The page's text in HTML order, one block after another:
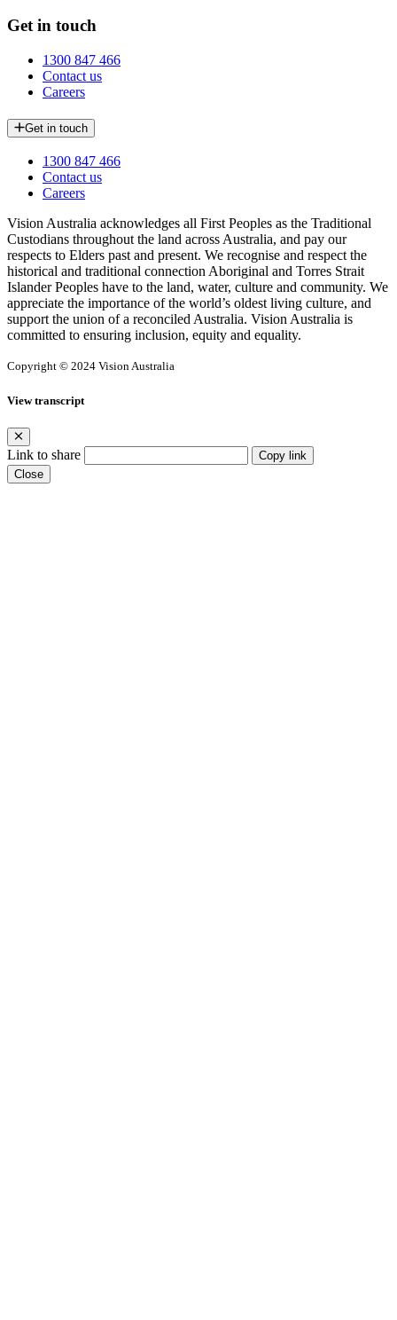
Get in touch
1300 847 466
Contact us
Careers
Get in touch
1300 847 466
Contact us
Careers
Vision Australia acknowledges all First Peoples as the Traditional
Custodians throughout the land across Australia, and pay our
respects to Elders past and present. We recognise and respect the
historical and traditional connection Aboriginal and Torres Strait
Islander Peoples have to the land, water, culture and community. We
appreciate the importance of the world’s oldest living culture, and
support the union of a reconciled Australia. Vision Australia is
committed to ensuring inclusion, equity and equality.
Copyright © 2024 Vision Australia
View transcript
Link to share
Copy link
Close